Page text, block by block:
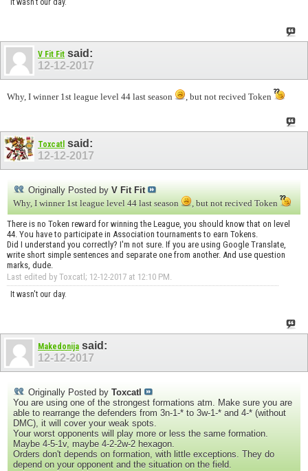
It wasn't our day.
V Fit Fit said:
12-12-2017
Why, I winner 1st league level 44 last season , but not recived Token
Toxcatl said:
12-12-2017
Originally Posted by V Fit Fit
Why, I winner 1st league level 44 last season
, but not recived Token
There is no Token reward for winning the League, you should know that on level
44. You have to participate in Association tournaments to earn Tokens.
Did I understand you correctly? I'm not sure. If you are using Google Translate,
write short simple sentences and separate one from another. And use question
marks, dude.
Last edited by Toxcatl; 12-12-2017 at 12:10 PM.
It wasn't our day.
Makedonija said:
12-12-2017
Originally Posted by Toxcatl
You are using one of the strongest formations atm. Make sure you are
able to rearrange the defenders from 3n-1-* to 3w-1-* and 4-* (without
DMC), it will cover your weak spots.
Your worst opponents will play more or less the same formation.
Maybe 4-5-1v, maybe 4-2-2w-2 hexagon.
Orders don't depends on formation, with little exceptions. They do
depend on your opponent and the situation on the field.